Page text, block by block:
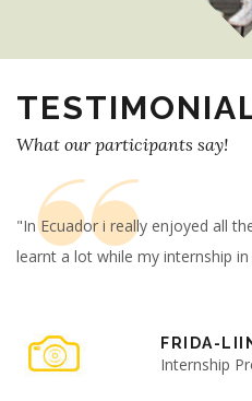
What our participants say!
"In Ecuador i really enjoyed all
learnt a lot while my internship
FRIDA-
Internship